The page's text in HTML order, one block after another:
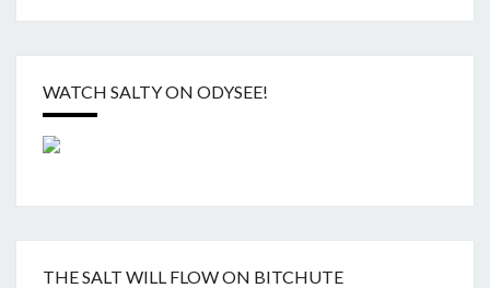
WATCH SALTY ON ODYSEE!
THE SALT WILL FLOW ON BITCHUTE